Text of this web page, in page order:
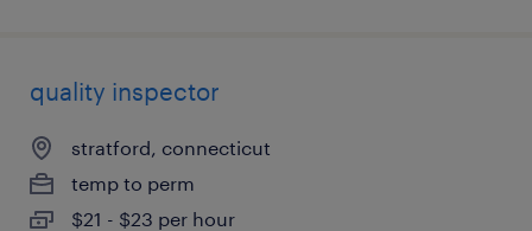
quality inspector
stratford, connecticut
temp to perm
$21 - $23 per hour